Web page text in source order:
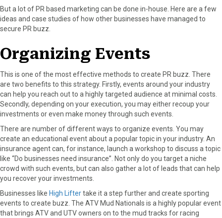
a
e
o
k
(
t
r
)
t
i
I
m
But a lot of PR based marketing can be done in-house. Here are a few
ideas and case studies of how other businesses have managed to
secure PR buzz.
Organizing Events
This is one of the most effective methods to create PR buzz. There
are two benefits to this strategy. Firstly, events around your industry
can help you reach out to a highly targeted audience at minimal costs.
Secondly, depending on your execution, you may either recoup your
investments or even make money through such events.
There are number of different ways to organize events. You may
create an educational event about a popular topic in your industry. An
insurance agent can, for instance, launch a workshop to discuss a topic
like “Do businesses need insurance”. Not only do you target a niche
crowd with such events, but can also gather a lot of leads that can help
you recover your investments.
Businesses like High Liftertake it a step further and create sporting
events to create buzz. The ATV Mud Nationals is a highly popular event
that brings ATV and UTV owners on to the mud tracks for racing